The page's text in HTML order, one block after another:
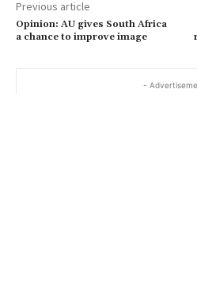
Previous article
Opinion: AU gives South Africa
a chance to improve image
-